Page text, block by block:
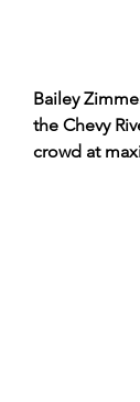
Bailey
the Chevy
crowd at